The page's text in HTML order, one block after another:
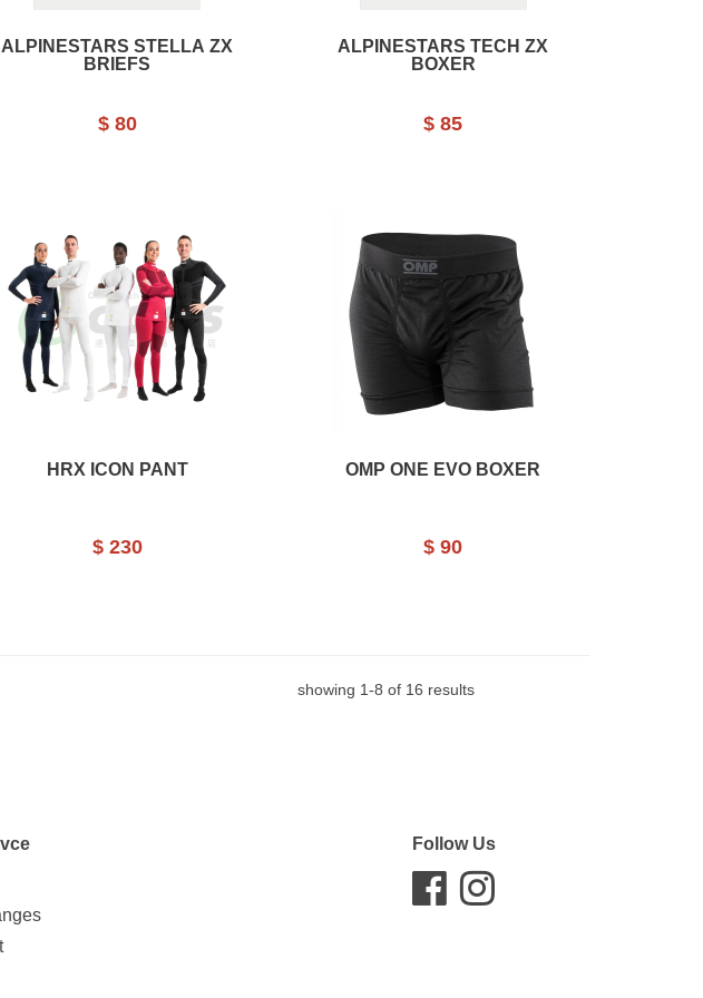
ALPINESTARS STELLA ZX
BRIEFS
$ 80
ALPINESTARS TECH ZX
BOXER
$ 85
HRX ICON PANT
$ 230
OMP ONE EVO BOXER
$ 90
showing 1-8 of 16 results
Follow Us